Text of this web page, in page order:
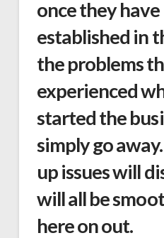
once they
established in
the problems
experienced
started the
simply go
up issues will
will all be
here on out.